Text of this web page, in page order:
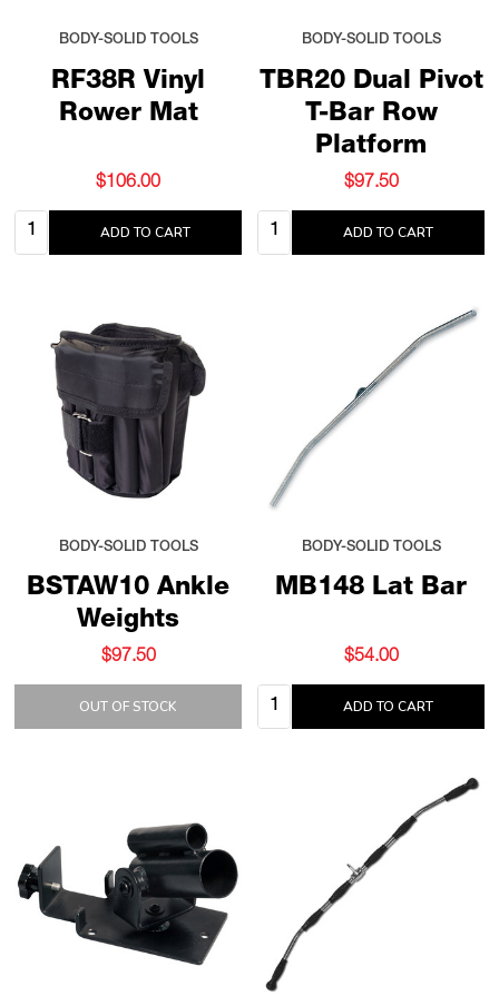
RF38R Vinyl
Rower Mat
BODY-SOLID TOOLS
$106.00
Quantity: ADD TO CART
TBR20 Dual Pivot
T-Bar Row
Platform
BODY-SOLID TOOLS
$97.50
Quantity: ADD TO CART
BSTAW10 Ankle
Weights
BODY-SOLID TOOLS
$97.50
OUT OF STOCK
MB148 Lat Bar
BODY-SOLID TOOLS
$54.00
Quantity: ADD TO CART